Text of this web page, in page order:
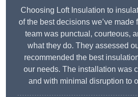
Choosing Loft Insulation to
of the best decisions we’ve made
team was punctual, courteous,
what they do. They assessed
recommended the best
our needs. The installation was
and with minimal disruption to